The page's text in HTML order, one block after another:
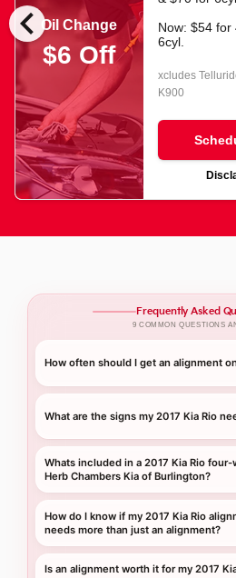
chevron_leftOil Change
$6 Off
Now: $54 for
6cyl.
xcludes
K900
Frequently Asked
9 COMMON QUESTIONS
How often should I get an alignment
What are the signs my 2017 Kia Rio
Whats included in a 2017 Kia Rio
Herb Chambers Kia of Burlington?
How do I know if my 2017 Kia Rio
needs more than just an alignment?
Is an alignment worth it for my 2017